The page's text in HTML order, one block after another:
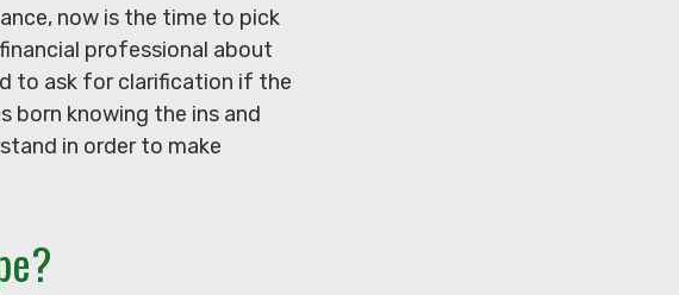
now is the time to pick
professional about
to ask for clarification if the
born knowing the ins and
in order to make